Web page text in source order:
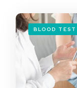
BLOOD TEST